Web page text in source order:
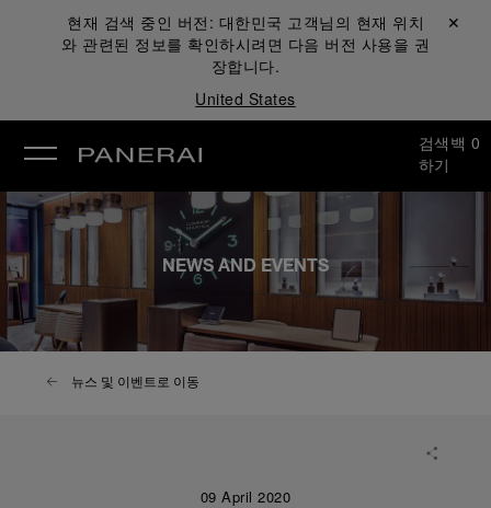
현재 검색 중인 버전: 대한민국 고객님의 현재 위치
와 관련된 정보를 확인하시려면 다음 버전 사용을 권
장합니다.
United States
닫기 ✕
검색
하기
백 0
NEWS AND EVENTS
뉴스 및 이벤트로 이동
09 April 2020